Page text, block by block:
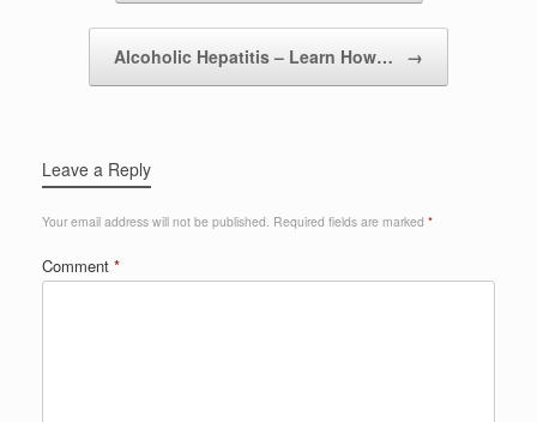
Alcoholic Hepatitis – Learn How… →
Leave a Reply
Your email address will not be published. Required fields are marked *
Comment *